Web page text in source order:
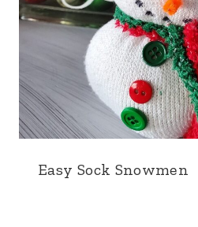
Easy Sock Snowmen